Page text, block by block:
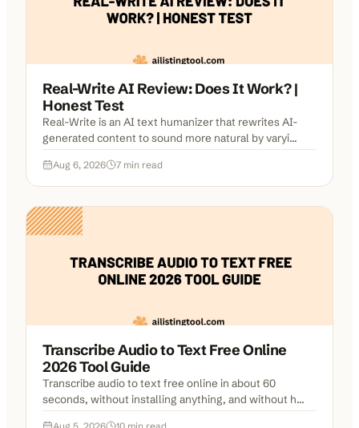
Real-Write AI Review: Does It Work? |
Honest Test
Real-Write is an AI text humanizer that rewrites AI-
generated content to sound more natural by varyi...
Aug 6, 2026 7 min read
Transcribe Audio to Text Free Online
2026 Tool Guide
Transcribe audio to text free online in about 60
seconds, without installing anything, and without h...
Aug 5, 2026 10 min read